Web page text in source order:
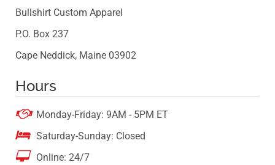
Bullshirt Custom Apparel
P.O. Box 237
Cape Neddick, Maine 03902
Hours
 Monday-Friday: 9AM - 5PM ET
 Saturday-Sunday: Closed
 Online: 24/7